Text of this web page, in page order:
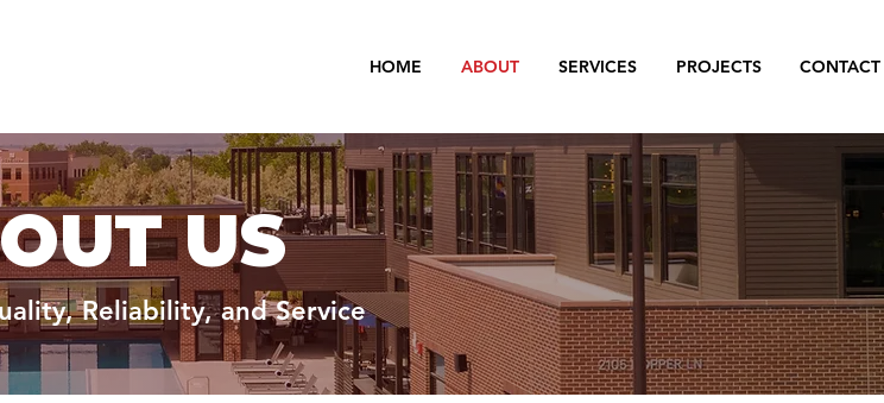
HOME ABOUT SERVICES PROJECTS CONTACT
US
Reliability, and Service